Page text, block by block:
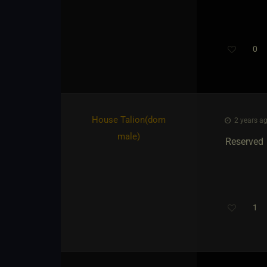
0
House Talion​(dom
male)
2 years
Reserved
1